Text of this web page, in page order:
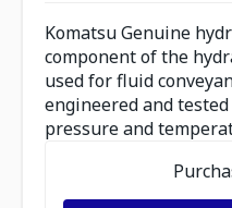
Komatsu Genuine
component of the
used for fluid
engineered and
pressure and